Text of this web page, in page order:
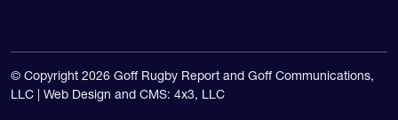
© Copyright 2026 Goff Rugby Report and Goff Communications,
LLC | Web Design and CMS: 4x3, LLC